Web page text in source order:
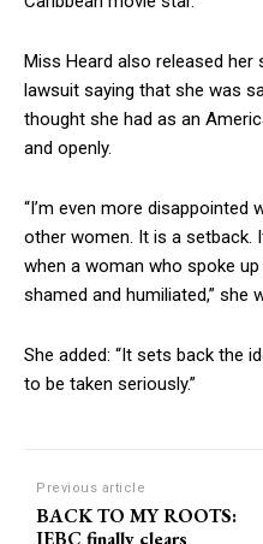
Miss Heard also released
lawsuit saying that she was
thought she had as an
and openly.
“I’m even more
other women. It is a setback.
when a woman who spoke
shamed and humiliated,” she
She added: “It sets back the
to be taken seriously.”
Previous article
BACK TO MY ROOTS: